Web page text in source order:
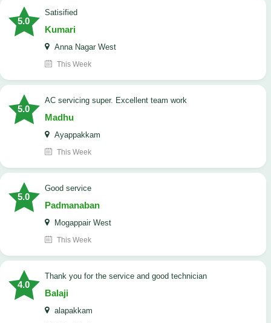
5.0
Satisified
Kumari
Anna Nagar West
This Week
5.0
AC servicing super. Excellent team work
Madhu
Ayappakkam
This Week
5.0
good service
Padmanaban
Mogappair West
This Week
4.0
Thank you for the service and good technician
Balaji
alapakkam